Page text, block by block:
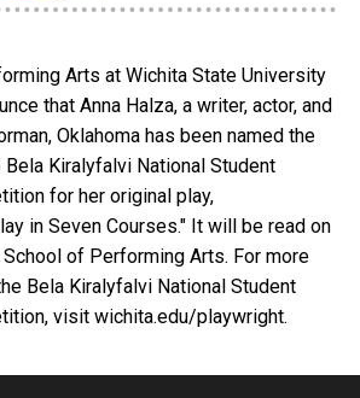
Arts at Wichita State University
that Anna Halza, a writer, actor, and
Oklahoma has been named the
Kiralyfalvi National Student
for her original play,
in Seven Courses." It will be read on
of Performing Arts. For more
Bela Kiralyfalvi National Student
visit wichita.edu/playwright.